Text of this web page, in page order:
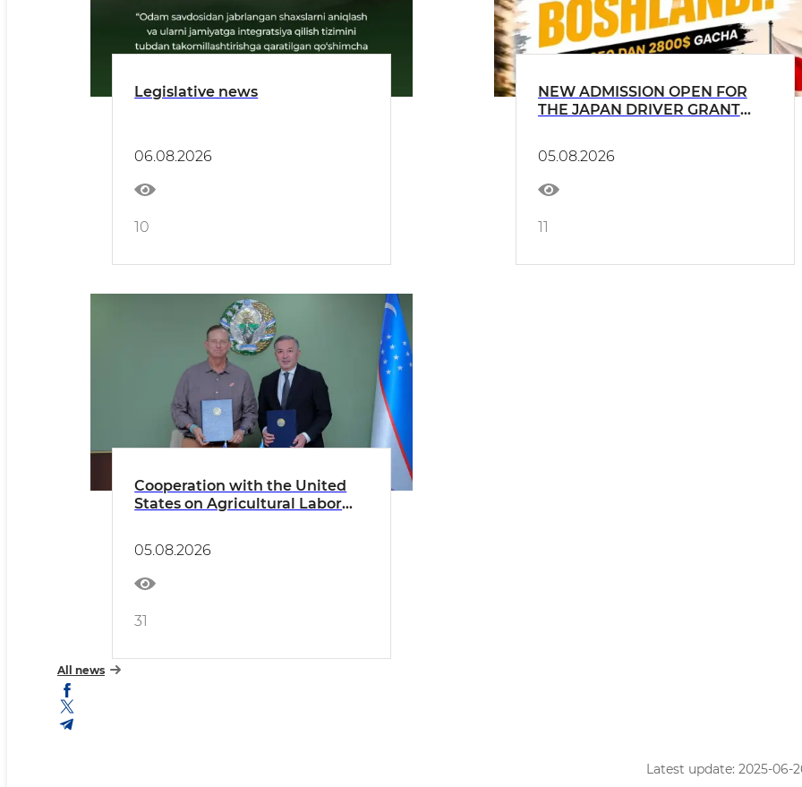
Legislative news
06.08.2026
10
NEW ADMISSION OPEN FOR
THE JAPAN DRIVER GRANT
05.08.2026
11
Cooperation with the United
States on Agricultural Labor
05.08.2026
31
All news
Latest update: 2025-06-26